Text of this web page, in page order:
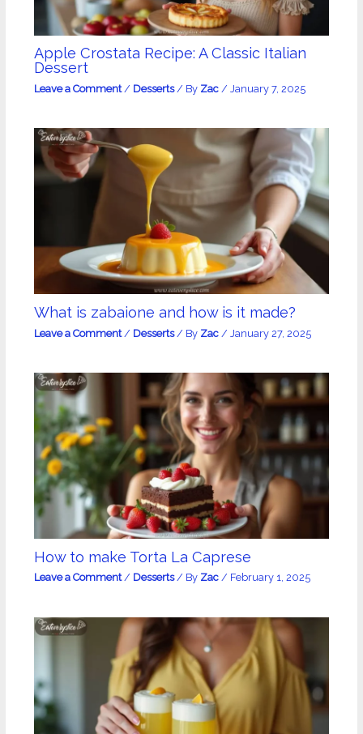
Apple Crostata Recipe: A Classic Italian
Dessert
Leave a Comment / Desserts/ By Zac / January 7, 2025
What is zabaione and how is it made?
Leave a Comment / Desserts/ By Zac / January 27, 2025
How to make Torta La Caprese
Leave a Comment / Desserts/ By Zac / February 1, 2025